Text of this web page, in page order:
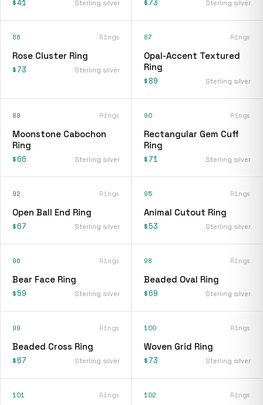
Sterling silver Sterling silver
86 Rings
Rose Cluster Ring
$73 Sterling silver
87 Rings
Opal-Accent Textured
Ring
$89 Sterling silver
89 Rings
Moonstone Cabochon
Ring
$66 Sterling silver
90 Rings
Rectangular Gem Cuff
Ring
$71 Sterling silver
92 Rings
Open Ball End Ring
$67 Sterling silver
95 Rings
Animal Cutout Ring
$53 Sterling silver
96 Rings
Bear Face Ring
$59 Sterling silver
98 Rings
Beaded Oval Ring
$69 Sterling silver
99 Rings
Beaded Cross Ring
$67 Sterling silver
100 Rings
Woven Grid Ring
$73 Sterling silver
101 Rings 102 Rings